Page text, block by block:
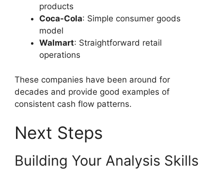
products
Coca-Cola: Simple consumer goods
model
Walmart: Straightforward retail
operations
These companies have been around for
decades and provide good examples of
consistent cash flow patterns.
Next Steps
Building Your Analysis Skills